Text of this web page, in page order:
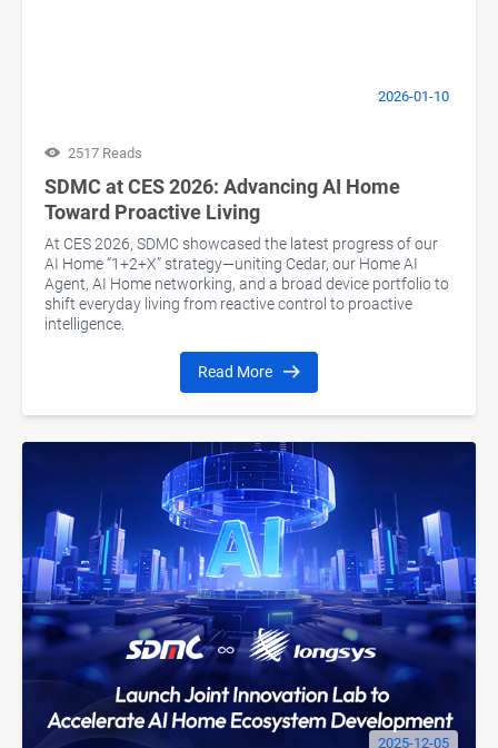
2517 Reads
SDMC at CES 2026: Advancing AI Home
Toward Proactive Living
At CES 2026, SDMC showcased the latest progress of our
AI Home “1+2+X” strategy—uniting Cedar, our Home AI
Agent, AI Home networking, and a broad device portfolio to